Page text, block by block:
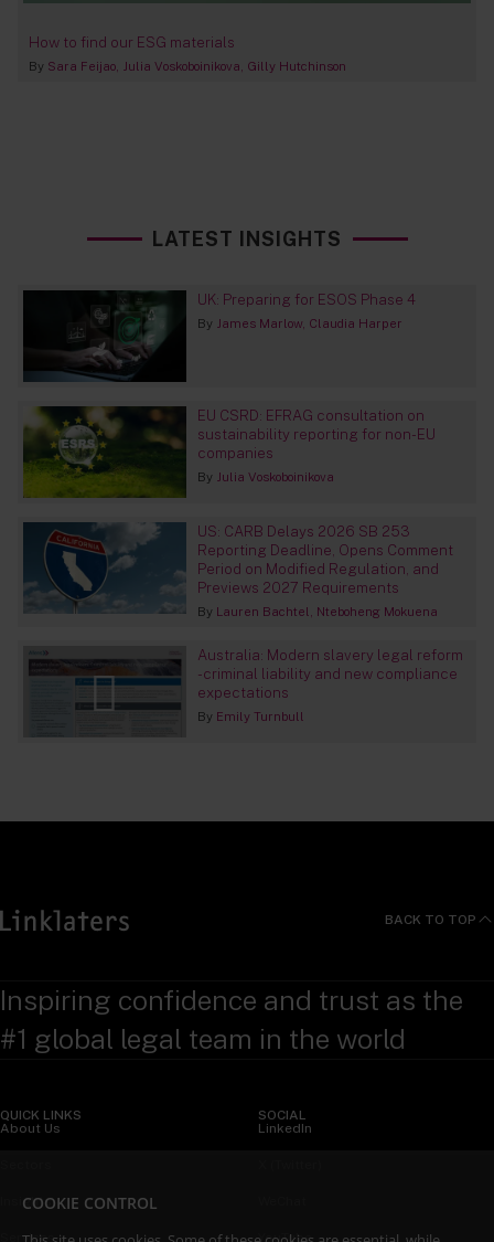
How to find our ESG materials
By Sara Feijao Julia Voskoboinikova Gilly Hutchinson
LATEST INSIGHTS
UK: Preparing for ESOS Phase 4
By James Marlow Claudia Harper
EU CSRD: EFRAG consultation on
sustainability reporting for non-EU
companies
By Julia Voskoboinikova
US: CARB Delays 2026 SB 253
Reporting Deadline, Opens Comment
Period on Modified Regulation, and
Previews 2027 Requirements
By Lauren Bachtel Nteboheng Mokuena
Australia: Modern slavery legal reform
- criminal liability and new compliance
expectations
By Emily Turnbull
BACK TO TOP
Inspiring confidence and trust as the
#1 global legal team in the world
QUICK LINKS
About Us
Insights
Services
SOCIAL
LinkedIn
YouTube
COOKIE CONTROL